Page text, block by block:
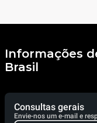
Informações
Brasil
Consultas gerais
Envie-nos um e-mail e